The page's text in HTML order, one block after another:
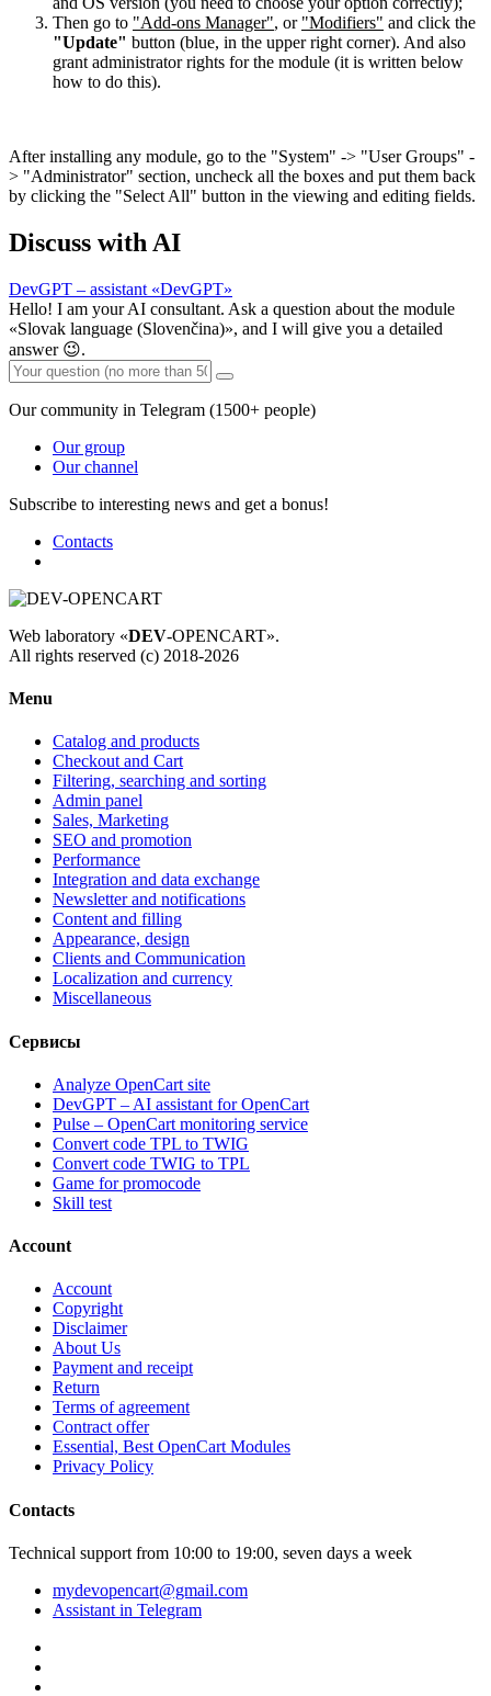
Then go to "Add-ons Manager", or "Modifiers" and click the
"Update" button (blue, in the upper right corner). And also
grant administrator rights for the module (it is written below
how to do this).
After installing any module, go to the "System" -> "User Groups" -
> "Administrator" section, uncheck all the boxes and put them back
by clicking the "Select All" button in the viewing and editing fields.
Discuss with AI
DevGPT – assistant «DevGPT»
Hello! I am your AI consultant. Ask a question about the module
«Slovak language (Slovenčina)», and I will give you a detailed
answer 😉.
Our community in Telegram (1500+ people)
Our group
Our channel
Subscribe to interesting news and get a bonus!
Contacts
Web laboratory «DEV-OPENCART».
All rights reserved (c) 2018-2026
Menu
Catalog and products
Checkout and Cart
Filtering, searching and sorting
Admin panel
Sales, Marketing
SEO and promotion
Performance
Integration and data exchange
Newsletter and notifications
Content and filling
Appearance, design
Clients and Communication
Localization and currency
Miscellaneous
Сервисы
Analyze OpenCart site
DevGPT – AI assistant for OpenCart
Pulse – OpenCart monitoring service
Convert code TPL to TWIG
Convert code TWIG to TPL
Game for promocode
Skill test
Account
Account
Copyright
Disclaimer
About Us
Payment and receipt
Return
Terms of agreement
Contract offer
Essential, Best OpenCart Modules
Privacy Policy
Contacts
Technical support from 10:00 to 19:00, seven days a week
mydevopencart@gmail.com
Assistant in Telegram